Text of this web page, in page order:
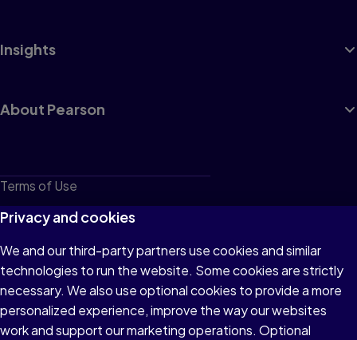
Insights
About Pearson
Terms of Use
Privacy
Cookies
Do not sell or share my personal information
Accessibility
Patent Notice
Privacy and cookies
We and our third-party partners use cookies and similar
technologies to run the website. Some cookies are strictly
necessary. We also use optional cookies to provide a more
personalized experience, improve the way our websites
work and support our marketing operations. Optional